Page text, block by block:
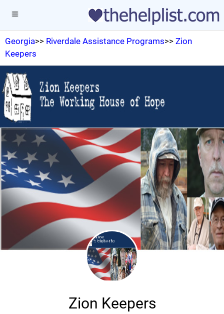
Georgia>> Riverdale Assistance Programs>> Zion
Keepers
Zion Keepers